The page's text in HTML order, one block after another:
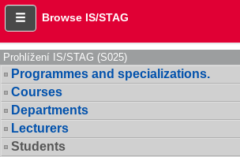
Browse IS/STAG
Prohlížení IS/STAG (S025)
Programmes and specializations.
Courses
Departments
Lecturers
Students